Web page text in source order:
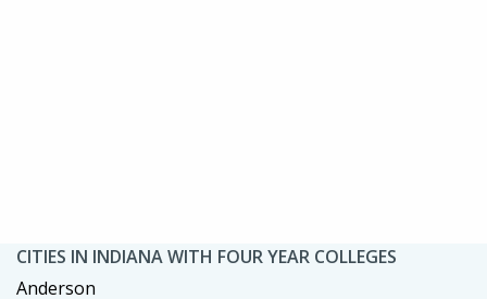
CITIES IN INDIANA WITH FOUR YEAR COLLEGES
Anderson